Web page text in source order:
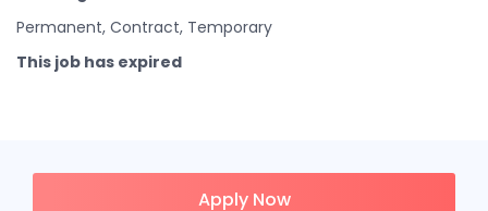
Permanent, Contract, Temporary
This job has expired
Apply Now